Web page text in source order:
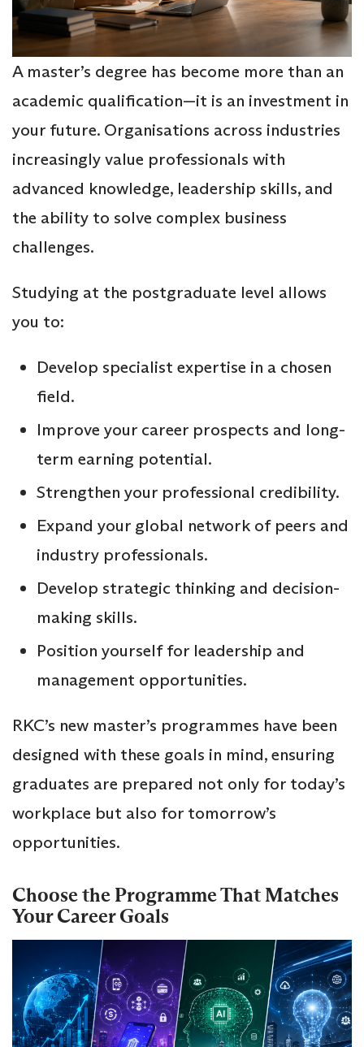
A master’s degree has become more than an
academic qualification—it is an investment in
your future. Organisations across industries
increasingly value professionals with
advanced knowledge, leadership skills, and
the ability to solve complex business
challenges.
Studying at the postgraduate level allows
you to:
Develop specialist expertise in a chosen
field.
Improve your career prospects and long-
term earning potential.
Strengthen your professional credibility.
Expand your global network of peers and
industry professionals.
Develop strategic thinking and decision-
making skills.
Position yourself for leadership and
management opportunities.
RKC’s new master’s programmes have been
designed with these goals in mind, ensuring
graduates are prepared not only for today’s
workplace but also for tomorrow’s
opportunities.
Choose the Programme That Matches
Your Career Goals